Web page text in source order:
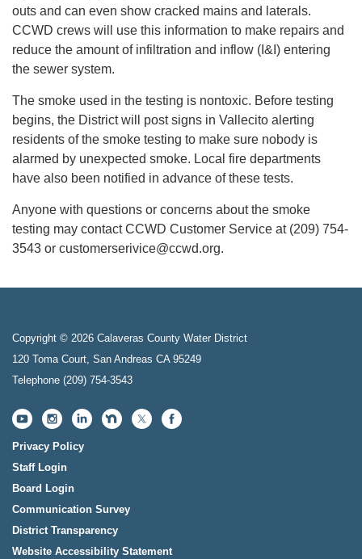
outs and can even show cracked mains and laterals.
CCWD crews will use this information to make repairs and
reduce the amount of infiltration and inflow (I&I) entering
the sewer system.
The smoke used in the testing is nontoxic. Before testing
begins, the District will post signs in Vallecito alerting
residents of the smoke testing to make sure nobody is
alarmed by unexpected smoke. Local fire departments
have also been notified in advance of these tests.
Anyone with questions or concerns about the smoke
testing may contact CCWD Customer Service at (209) 754-
3543 or customerserivice@ccwd.org.
Copyright © 2026 Calaveras County Water District
120 Toma Court, San Andreas CA 95249
Telephone (209) 754-3543
Privacy Policy
Staff Login
Board Login
Communication Survey
District Transparency
Website Accessibility Statement